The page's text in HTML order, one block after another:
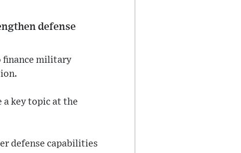
defense
finance military
a key topic at the
defense capabilities